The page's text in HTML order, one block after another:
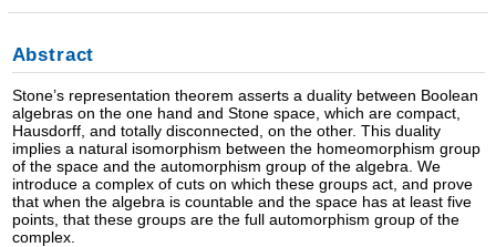
Abstract
Stone’s representation theorem asserts a duality between Boolean
algebras on the one hand and Stone space, which are compact,
Hausdorff, and totally disconnected, on the other. This duality
implies a natural isomorphism between the homeomorphism group
of the space and the automorphism group of the algebra. We
introduce a complex of cuts on which these groups act, and prove
that when the algebra is countable and the space has at least five
points, that these groups are the full automorphism group of the
complex.